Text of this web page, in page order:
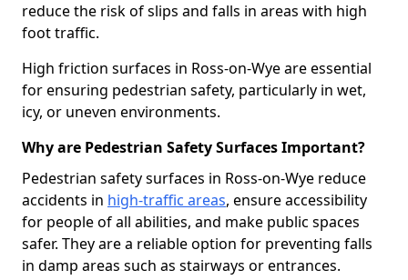
reduce the risk of slips and falls in areas with high
foot traffic.
High friction surfaces in Ross-on-Wye are essential
for ensuring pedestrian safety, particularly in wet,
icy, or uneven environments.
Why are Pedestrian Safety Surfaces Important?
Pedestrian safety surfaces in Ross-on-Wye reduce
accidents in high-traffic areas, ensure accessibility
for people of all abilities, and make public spaces
safer. They are a reliable option for preventing falls
in damp areas such as stairways or entrances.